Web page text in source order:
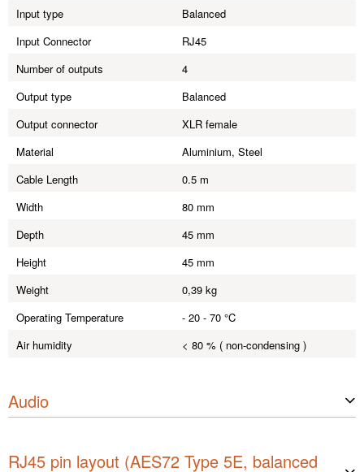
Input type
Balanced
Input Connector
RJ45
Number of outputs
4
Output type
Balanced
Output connector
XLR female
Material
Aluminium, Steel
Cable Length
0.5 m
Width
80 mm
Depth
45 mm
Height
45 mm
Weight
0,39 kg
Operating Temperature
- 20 - 70 °C
Air humidity
< 80 % ( non-condensing )
Audio
RJ45 pin layout (AES72 Type 5E, balanced